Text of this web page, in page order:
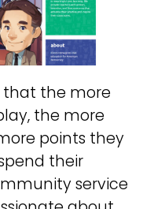
that the more
the more
points they
their
service